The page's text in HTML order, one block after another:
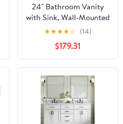
24" Bathroom Vanity
with Sink, Wall-Mounted
Bathroom Vanity with
Transparent Black
Round Glass Basin,
Modern Plywood
Floating Vanity with
Twill Double Doors,
Bathroom Storage
Cabinet, Black
★★★★☆ (14)
$179.31